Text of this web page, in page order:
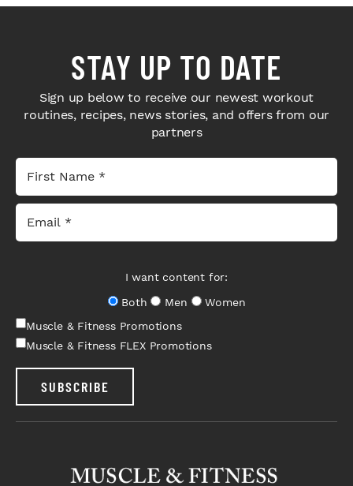
STAY UP TO DATE
Sign up below to receive our newest workout
routines, recipes, news stories, and offers from our
partners
I want content for:
Both
Men
Women
Muscle & Fitness Promotions
Muscle & Fitness FLEX Promotions
SUBSCRIBE